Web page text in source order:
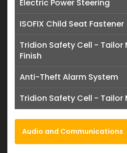
Electric Power Steering
ISOFIX Child Seat Fastener
Tridion Safety Cell - Tailor
Finish
Anti-Theft Alarm System
Tridion Safety Cell - Tailor
Audio and Communications